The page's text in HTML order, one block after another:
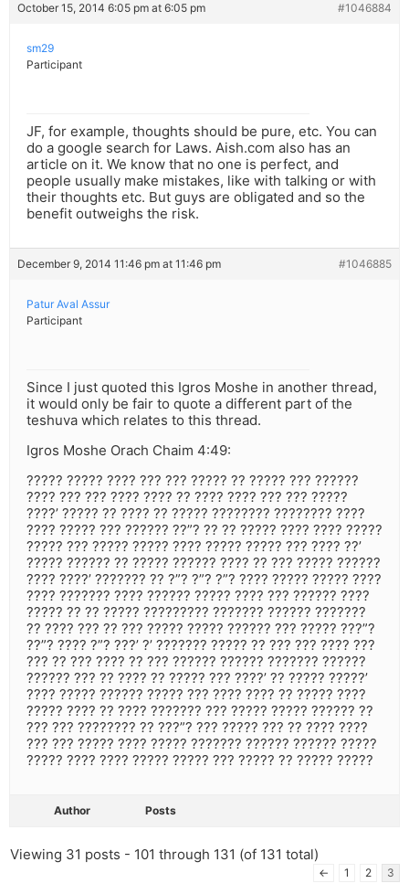
October 15, 2014 6:05 pm at 6:05 pm #1046884
sm29
Participant
JF, for example, thoughts should be pure, etc. You can
do a google search for Laws. Aish.com also has an
article on it. We know that no one is perfect, and
people usually make mistakes, like with talking or with
their thoughts etc. But guys are obligated and so the
benefit outweighs the risk.
December 9, 2014 11:46 pm at 11:46 pm #1046885
Patur Aval Assur
Participant
Since I just quoted this Igros Moshe in another thread,
it would only be fair to quote a different part of the
teshuva which relates to this thread.
Igros Moshe Orach Chaim 4:49:
????? ????? ???? ??? ??? ????? ?? ????? ??? ??????
???? ??? ??? ???? ???? ?? ???? ???? ??? ??? ?????
????’ ????? ?? ???? ?? ????? ???????? ???????? ????
???? ????? ??? ?????? ??”? ?? ?? ????? ???? ???? ?????
????? ??? ????? ????? ???? ????? ????? ??? ???? ??’
????? ?????? ?? ????? ?????? ???? ?? ??? ????? ??????
???? ????’ ??????? ?? ?”? ?”? ?”? ???? ????? ????? ????
???? ??????? ???? ?????? ????? ???? ??? ?????? ????
????? ?? ?? ????? ????????? ??????? ?????? ???????
?? ???? ??? ?? ??? ????? ????? ?????? ??? ????? ???”?
??”? ???? ?”? ???’ ?’ ??????? ????? ?? ??? ??? ???? ???
??? ?? ??? ???? ?? ??? ?????? ?????? ??????? ??????
?????? ??? ?? ???? ?? ????? ??? ????’ ?? ????? ?????’
???? ????? ?????? ????? ??? ???? ???? ?? ????? ????
????? ???? ?? ???? ??????? ??? ????? ????? ?????? ??
??? ??? ???????? ?? ???”? ??? ????? ??? ?? ???? ????
??? ??? ????? ???? ????? ??????? ?????? ?????? ?????
????? ???? ???? ????? ????? ??? ????? ?? ????? ?????
Author Posts
Viewing 31 posts - 101 through 131 (of 131 total)
← 1 2 3